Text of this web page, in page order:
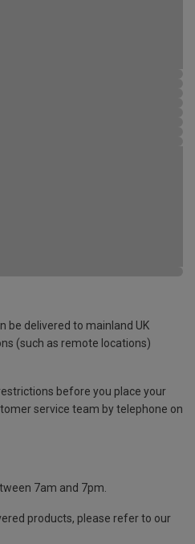
be delivered to mainland UK
(such as remote locations)
before you place your
service team by telephone on
7am and 7pm.
products, please refer to our